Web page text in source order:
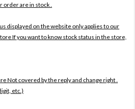
order are in stock .
displayed on the website only applies to our
If you want to know stock status in the store,
Not covered by the reply and change right .
etc.)